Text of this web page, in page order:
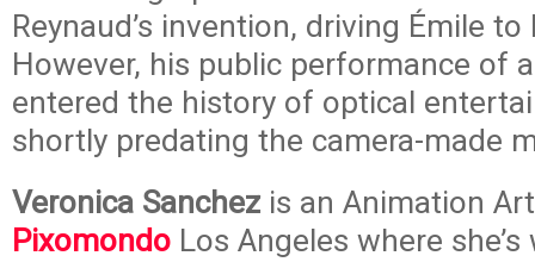
Reynaud’s invention, driving Émile
However, his public performance of
entered the history of optical
shortly predating the camera-made
Veronica Sanchez is an Animation
Pixomondo Los Angeles where